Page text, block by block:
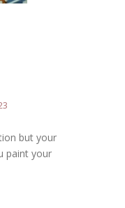
but your
paint your